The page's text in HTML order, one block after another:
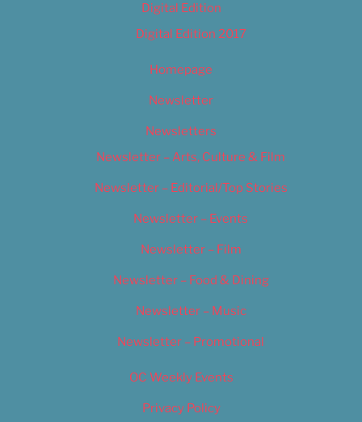
Digital Edition
Digital Edition 2017
Homepage
Newsletter
Newsletters
Newsletter – Arts, Culture & Film
Newsletter – Editorial/Top Stories
Newsletter – Events
Newsletter – Film
Newsletter – Food & Dining
Newsletter – Music
Newsletter – Promotional
OC Weekly Events
Privacy Policy